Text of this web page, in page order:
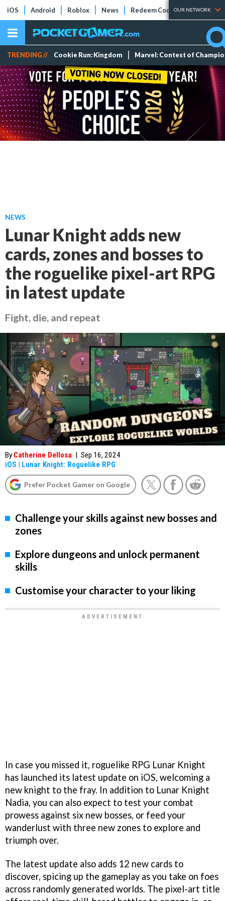
iOS Android Roblox News Redeem Codes Tier Lists
OUR NETWORK
TRENDING // Cookie Run: Kingdom Marvel: Contest of
NEWS
Lunar Knight adds new
cards, zones and bosses to
the roguelike pixel-art RPG
in latest update
Fight, die, and repeat
By Catherine Dellosa | Sep 16, 2024
iOS | Lunar Knight: Roguelike RPG
Prefer Pocket Gamer on Google
Challenge your skills against new bosses and
zones
Explore dungeons and unlock permanent
skills
Customise your character to your liking
In case you missed it, roguelike RPG Lunar Knight
has launched its latest update on iOS, welcoming a
new knight to the fray. In addition to Lunar Knight
Nadia, you can also expect to test your combat
prowess against six new bosses, or feed your
wanderlust with three new zones to explore and
triumph over.
The latest update also adds 12 new cards to
discover, spicing up the gameplay as you take on foes
across randomly generated worlds. The pixel-art title